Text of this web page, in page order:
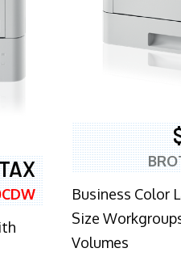
Business Color
Size
Volumes